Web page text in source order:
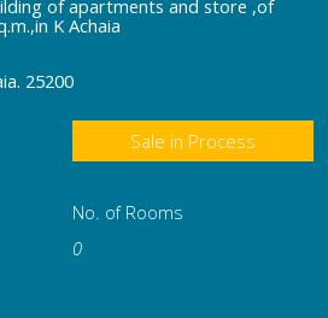
of apartments and store ,of
K Achaia
25200
Sale in Process
No. of Rooms
0